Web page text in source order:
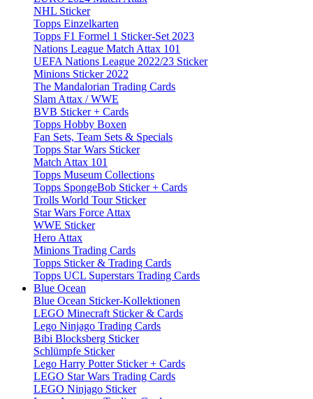
NHL Sticker
Topps Einzelkarten
Topps F1 Formel 1 Sticker-Set 2023
Nations League Match Attax 101
UEFA Nations League 2022/23 Sticker
Minions Sticker 2022
The Mandalorian Trading Cards
Slam Attax / WWE
BVB Sticker + Cards
Topps Hobby Boxen
Fan Sets, Team Sets & Specials
Topps Star Wars Sticker
Match Attax 101
Topps Museum Collections
Topps SpongeBob Sticker + Cards
Trolls World Tour Sticker
Star Wars Force Attax
WWE Sticker
Hero Attax
Minions Trading Cards
Topps Sticker & Trading Cards
Topps UCL Superstars Trading Cards
Blue Ocean
Blue Ocean Sticker-Kollektionen
LEGO Minecraft Sticker & Cards
Lego Ninjago Trading Cards
Bibi Blocksberg Sticker
Schlümpfe Sticker
Lego Harry Potter Sticker + Cards
LEGO Star Wars Trading Cards
LEGO Ninjago Sticker